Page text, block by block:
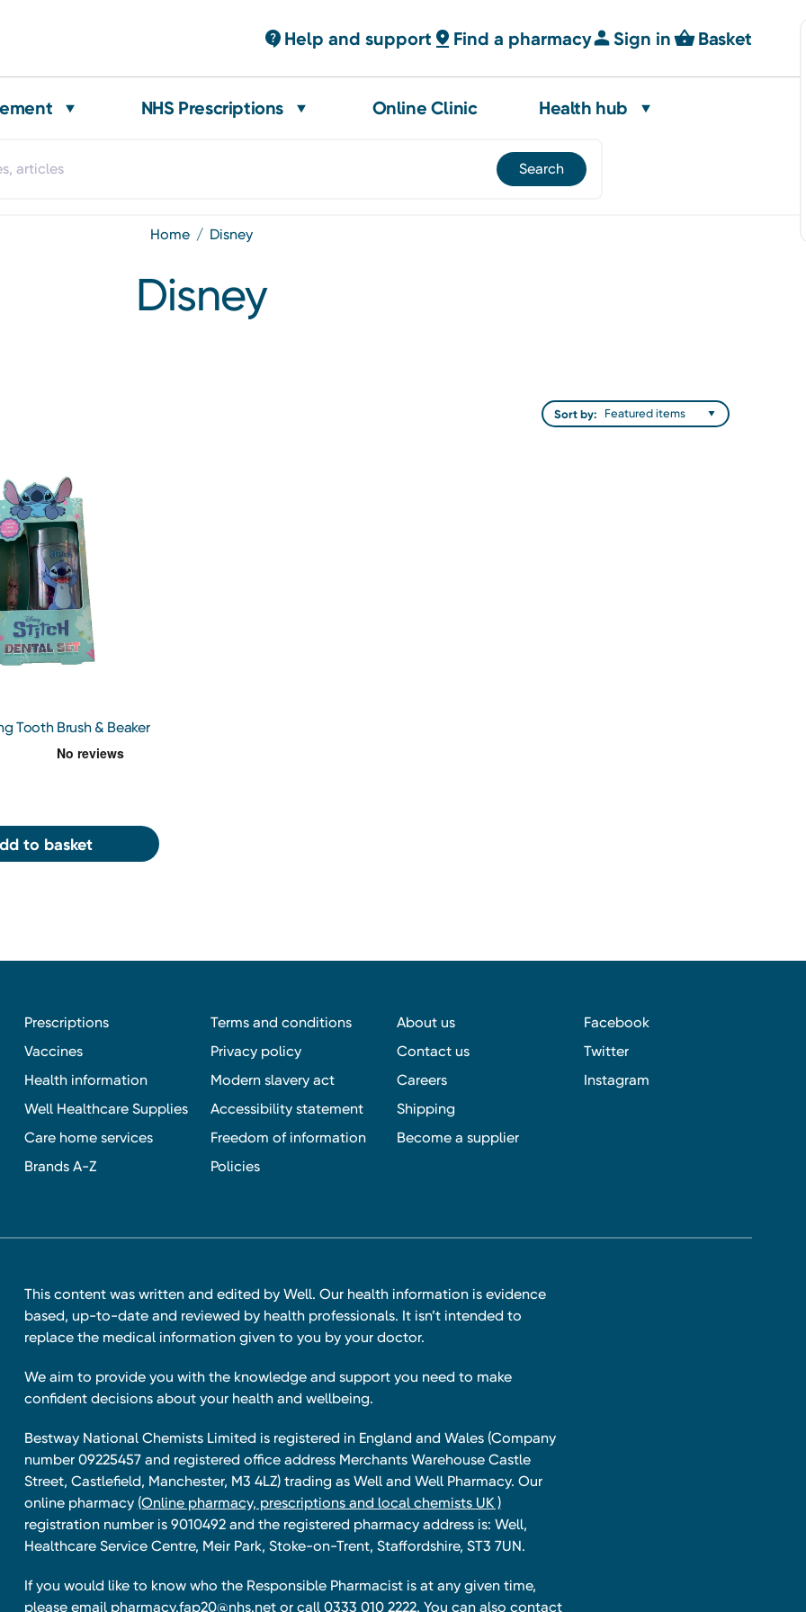
Help and support Find a pharmacy Sign in Basket
NHS Prescriptions Online Clinic Health hub
home disney
Disney
Sort by:
Tooth Brush & Beaker
to basket
Prescriptions
Vaccines
Health information
Well Healthcare Supplies
Care home services
Brands A-Z
Terms and conditions
Privacy policy
Modern slavery act
Accessibility statement
Freedom of information
Policies
About us
Contact us
Careers
Shipping
Become a supplier
Facebook
Twitter
Instagram
This content was written and edited by Well. Our health information is evidence
based, up-to-date and reviewed by health professionals. It isn’t intended to
replace the medical information given to you by your doctor.
We aim to provide you with the knowledge and support you need to make
confident decisions about your health and wellbeing.
Bestway National Chemists Limited is registered in England and Wales (Company
number 09225457 and registered office address Merchants Warehouse Castle
Street, Castlefield, Manchester, M3 4LZ) trading as Well and Well Pharmacy. Our
online pharmacy (Online pharmacy, prescriptions and local chemists UK )
registration number is 9010492 and the registered pharmacy address is: Well,
Healthcare Service Centre, Meir Park, Stoke-on-Trent, Staffordshire, ST3 7UN.
If you would like to know who the Responsible Pharmacist is at any given time,
please email pharmacy.fap20@nhs.netor call 0333 010 2222. You can also contact